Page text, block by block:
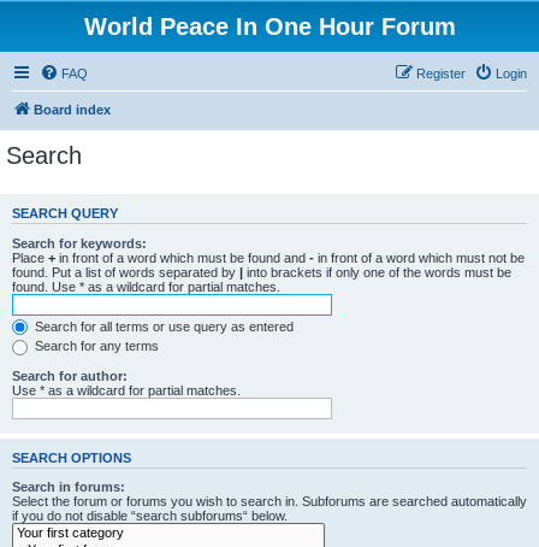
World Peace In One Hour Forum
FAQ Login
Register
Board index
Search
SEARCH QUERY
Search for keywords:
Place + in front of a word which must be found and - in front of a word which must not be
found. Put a list of words separated by | into brackets if only one of the words must be
found. Use * as a wildcard for partial matches.
Search for all terms or use query as entered
Search for any terms
Search for author:
Use * as a wildcard for partial matches.
SEARCH OPTIONS
Search in forums:
Select the forum or forums you wish to search in. Subforums are searched automatically
if you do not disable “search subforums“ below.